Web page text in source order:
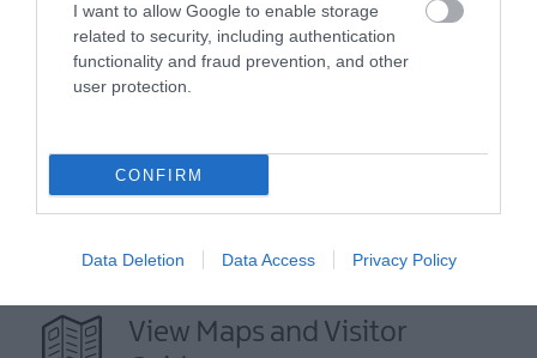
I want to allow Google to enable storage
related to security, including authentication
functionality and fraud prevention, and other
user protection.
CONFIRM
Data Deletion Data Access Privacy Policy
VIEW MAP AND WHAT'S NEARBY
View Maps and Visitor